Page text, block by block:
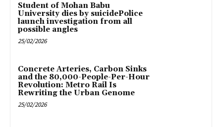
Student of Mohan Babu
University dies by suicidePolice
launch investigation from all
possible angles
25/02/2026
Concrete Arteries, Carbon Sinks
and the 80,000-People-Per-Hour
Revolution: Metro Rail Is
Rewriting the Urban Genome
25/02/2026